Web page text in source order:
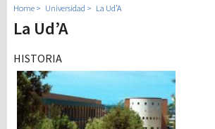
Universidad
Investigación
III Misión
Home Universidad La Ud’A
La Ud’A
HISTORIA